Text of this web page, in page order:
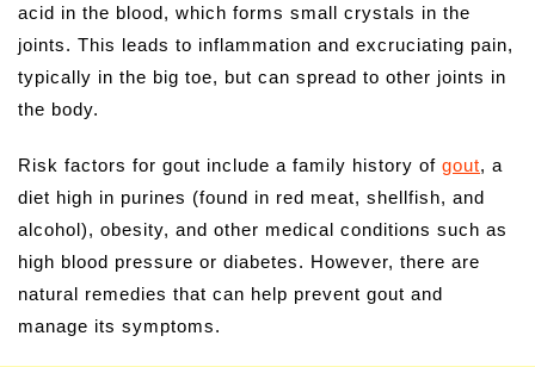
acid in the blood, which forms small crystals in the
joints. This leads to inflammation and excruciating pain,
typically in the big toe, but can spread to other joints in
the body.
Risk factors for gout include a family history of gout, a
diet high in purines (found in red meat, shellfish, and
alcohol), obesity, and other medical conditions such as
high blood pressure or diabetes. However, there are
natural remedies that can help prevent gout and
manage its symptoms.